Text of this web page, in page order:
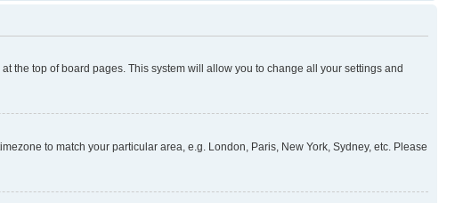
the top of board pages. This system will allow you to change all your settings and
to match your particular area, e.g. London, Paris, New York, Sydney, etc. Please